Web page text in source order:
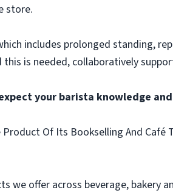
store.
includes prolonged standing,
is needed, collaboratively
your barista knowledge
Of Its Bookselling And Café
we offer across beverage, bakery